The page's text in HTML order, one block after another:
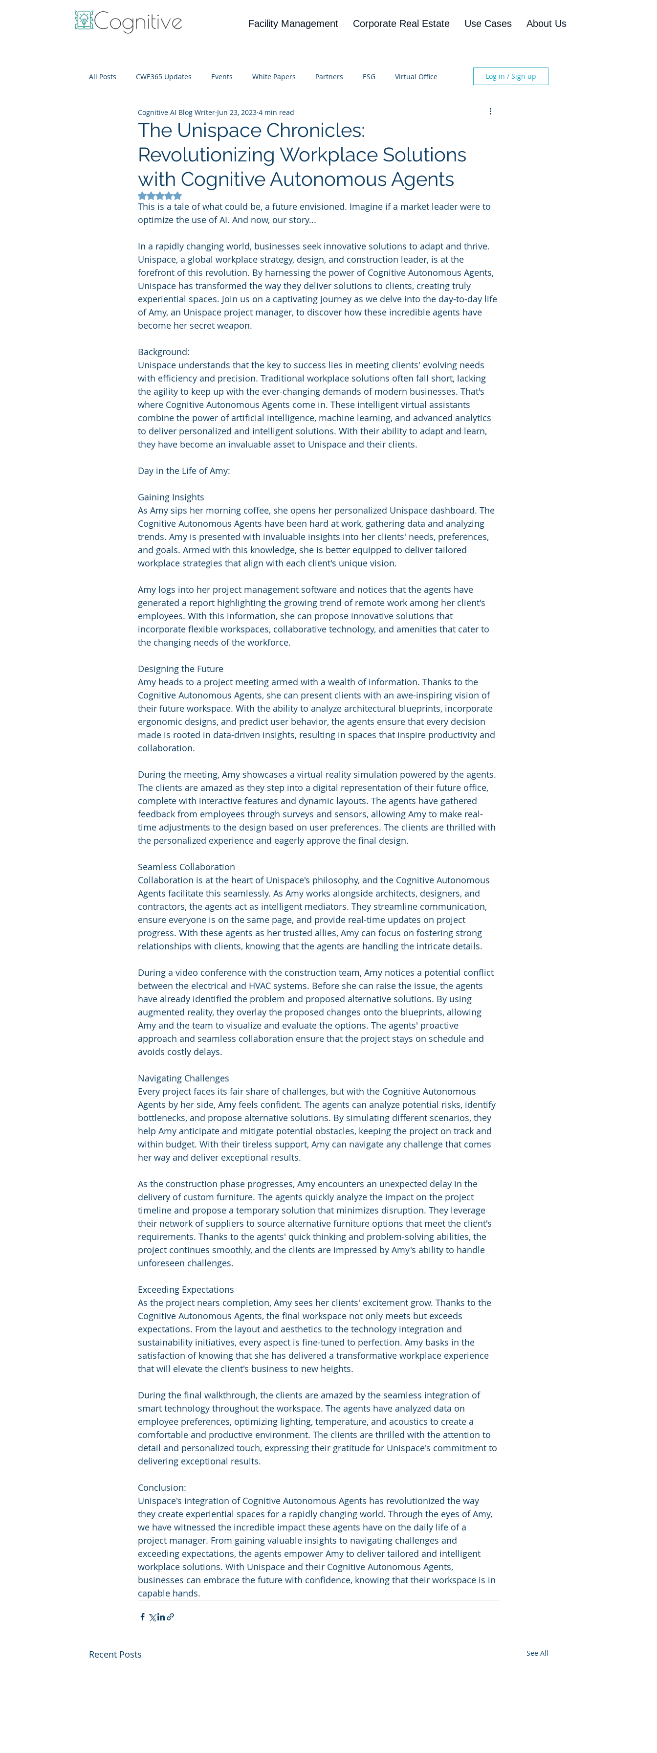
Facility Management Corporate Real Estate Use Cases About Us
All Posts CWE365 Updates Events White Papers Partners ESG Virtual Office
IT Cost Optimization Blog UBA
Log in / Sign up
The Unispace Chronicles:
Revolutionizing Workplace Solutions
with Cognitive Autonomous Agents
Cognitive AI Blog Writer Jun 23, 2023 4 min read
Rated NaN out of 5 stars.
This is a tale of what could be, a future envisioned. Imagine if a market leader were to
optimize the use of AI. And now, our story...
In a rapidly changing world, businesses seek innovative solutions to adapt and thrive.
Unispace, a global workplace strategy, design, and construction leader, is at the
forefront of this revolution. By harnessing the power of Cognitive Autonomous Agents,
Unispace has transformed the way they deliver solutions to clients, creating truly
experiential spaces. Join us on a captivating journey as we delve into the day-to-day life
of Amy, an Unispace project manager, to discover how these incredible agents have
become her secret weapon.
Background:
Unispace understands that the key to success lies in meeting clients' evolving needs
with efficiency and precision. Traditional workplace solutions often fall short, lacking
the agility to keep up with the ever-changing demands of modern businesses. That's
where Cognitive Autonomous Agents come in. These intelligent virtual assistants
combine the power of artificial intelligence, machine learning, and advanced analytics
to deliver personalized and intelligent solutions. With their ability to adapt and learn,
they have become an invaluable asset to Unispace and their clients.
Day in the Life of Amy:
Gaining Insights
As Amy sips her morning coffee, she opens her personalized Unispace dashboard. The
Cognitive Autonomous Agents have been hard at work, gathering data and analyzing
trends. Amy is presented with invaluable insights into her clients' needs, preferences,
and goals. Armed with this knowledge, she is better equipped to deliver tailored
workplace strategies that align with each client's unique vision.
Amy logs into her project management software and notices that the agents have
generated a report highlighting the growing trend of remote work among her client's
employees. With this information, she can propose innovative solutions that
incorporate flexible workspaces, collaborative technology, and amenities that cater to
the changing needs of the workforce.
Designing the Future
Amy heads to a project meeting armed with a wealth of information. Thanks to the
Cognitive Autonomous Agents, she can present clients with an awe-inspiring vision of
their future workspace. With the ability to analyze architectural blueprints, incorporate
ergonomic designs, and predict user behavior, the agents ensure that every decision
made is rooted in data-driven insights, resulting in spaces that inspire productivity and
collaboration.
During the meeting, Amy showcases a virtual reality simulation powered by the agents.
The clients are amazed as they step into a digital representation of their future office,
complete with interactive features and dynamic layouts. The agents have gathered
feedback from employees through surveys and sensors, allowing Amy to make real-
time adjustments to the design based on user preferences. The clients are thrilled with
the personalized experience and eagerly approve the final design.
Seamless Collaboration
Collaboration is at the heart of Unispace's philosophy, and the Cognitive Autonomous
Agents facilitate this seamlessly. As Amy works alongside architects, designers, and
contractors, the agents act as intelligent mediators. They streamline communication,
ensure everyone is on the same page, and provide real-time updates on project
progress. With these agents as her trusted allies, Amy can focus on fostering strong
relationships with clients, knowing that the agents are handling the intricate details.
During a video conference with the construction team, Amy notices a potential conflict
between the electrical and HVAC systems. Before she can raise the issue, the agents
have already identified the problem and proposed alternative solutions. By using
augmented reality, they overlay the proposed changes onto the blueprints, allowing
Amy and the team to visualize and evaluate the options. The agents' proactive
approach and seamless collaboration ensure that the project stays on schedule and
avoids costly delays.
Navigating Challenges
Every project faces its fair share of challenges, but with the Cognitive Autonomous
Agents by her side, Amy feels confident. The agents can analyze potential risks, identify
bottlenecks, and propose alternative solutions. By simulating different scenarios, they
help Amy anticipate and mitigate potential obstacles, keeping the project on track and
within budget. With their tireless support, Amy can navigate any challenge that comes
her way and deliver exceptional results.
As the construction phase progresses, Amy encounters an unexpected delay in the
delivery of custom furniture. The agents quickly analyze the impact on the project
timeline and propose a temporary solution that minimizes disruption. They leverage
their network of suppliers to source alternative furniture options that meet the client's
requirements. Thanks to the agents' quick thinking and problem-solving abilities, the
project continues smoothly, and the clients are impressed by Amy's ability to handle
unforeseen challenges.
Exceeding Expectations
As the project nears completion, Amy sees her clients' excitement grow. Thanks to the
Cognitive Autonomous Agents, the final workspace not only meets but exceeds
expectations. From the layout and aesthetics to the technology integration and
sustainability initiatives, every aspect is fine-tuned to perfection. Amy basks in the
satisfaction of knowing that she has delivered a transformative workplace experience
that will elevate the client's business to new heights.
During the final walkthrough, the clients are amazed by the seamless integration of
smart technology throughout the workspace. The agents have analyzed data on
employee preferences, optimizing lighting, temperature, and acoustics to create a
comfortable and productive environment. The clients are thrilled with the attention to
detail and personalized touch, expressing their gratitude for Unispace's commitment to
delivering exceptional results.
Conclusion:
Unispace's integration of Cognitive Autonomous Agents has revolutionized the way
they create experiential spaces for a rapidly changing world. Through the eyes of Amy,
we have witnessed the incredible impact these agents have on the daily life of a
project manager. From gaining valuable insights to navigating challenges and
exceeding expectations, the agents empower Amy to deliver tailored and intelligent
workplace solutions. With Unispace and their Cognitive Autonomous Agents,
businesses can embrace the future with confidence, knowing that their workspace is in
capable hands.
Recent Posts See All